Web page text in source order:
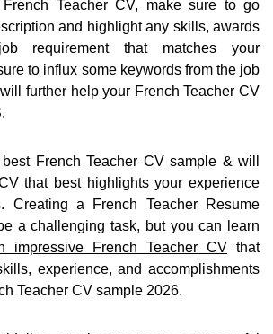
Teacher CV, make sure to go
and highlight any skills, awards
requirement that matches your
to influx some keywords from the job
further help your French Teacher CV
French Teacher CV sample & will
that best highlights your experience
Creating a French Teacher Resume
a challenging task, but you can learn
impressive French Teacher CV that
experience, and accomplishments
Teacher CV sample 2026.